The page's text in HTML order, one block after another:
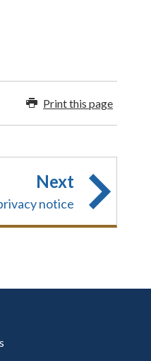
Print this page
Next
notice